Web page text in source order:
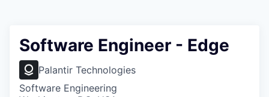
Software Engineer - Edge
Palantir Technologies
Software Engineering